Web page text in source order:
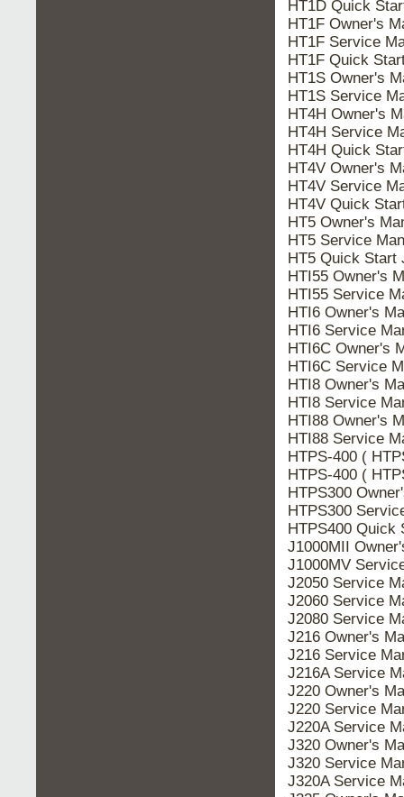
HT1D Quick
HT1F Owner's
HT1F Service
HT1F Quick
HT1S Owner's
HT1S Service
HT4H Owner's
HT4H Service
HT4H Quick
HT4V Owner's
HT4V Service
HT4V Quick
HT5 Owner's
HT5 Service
HT5 Quick Start
HTI55 Owner's
HTI55 Service
HTI6 Owner's
HTI6 Service
HTI6C Owner's
HTI6C Service
HTI8 Owner's
HTI8 Service
HTI88 Owner's
HTI88 Service
HTPS-400 (
HTPS-400 (
HTPS300
HTPS300
HTPS400 Quick
J1000MII
J1000MV
J2050 Service
J2060 Service
J2080 Service
J216 Owner's
J216 Service
J216A Service
J220 Owner's
J220 Service
J220A Service
J320 Owner's
J320 Service
J320A Service